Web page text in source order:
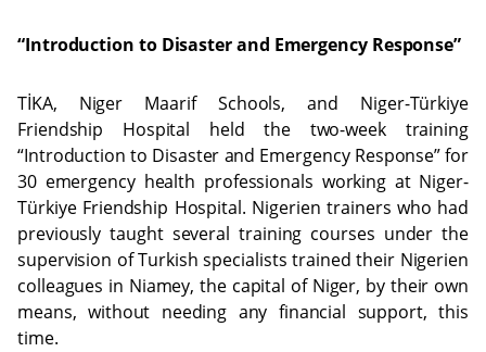
“Introduction to Disaster and Emergency Response”
TİKA, Niger Maarif Schools, and Niger-Türkiye
Friendship Hospital held the two-week training
“Introduction to Disaster and Emergency Response” for
30 emergency health professionals working at Niger-
Türkiye Friendship Hospital. Nigerien trainers who had
previously taught several training courses under the
supervision of Turkish specialists trained their Nigerien
colleagues in Niamey, the capital of Niger, by their own
means, without needing any financial support, this
time.